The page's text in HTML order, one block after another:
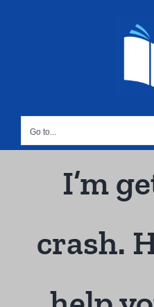
Go to...
I’m
crash.